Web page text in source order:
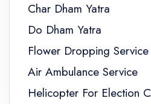
Char Dham Yatra
Do Dham Yatra
Flower Dropping Service
Air Ambulance Service
Helicopter For Election